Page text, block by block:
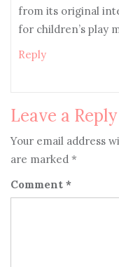
from its original
for children’s play
Reply
Leave a Reply
Your email address
are marked *
Comment *